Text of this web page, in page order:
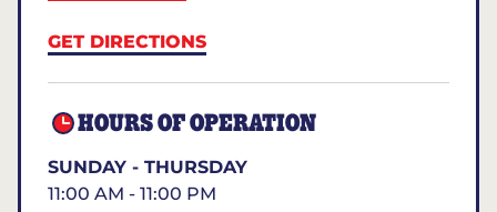
GET DIRECTIONS
HOURS OF OPERATION
SUNDAY - THURSDAY
11:00 AM - 11:00 PM